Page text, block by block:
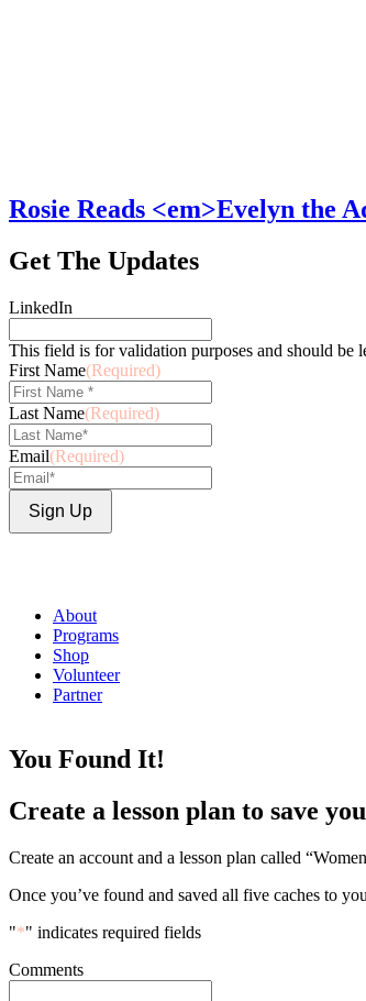
Rosie Reads <em>Evelyn the
Get The Updates
LinkedIn
This field is for validation purposes and should be
First Name(Required)
Last Name(Required)
Email(Required)
Sign Up
About
Programs
Shop
Volunteer
Partner
You Found It!
Create a lesson plan to save
Create an account and a lesson plan called
Once you’ve found and saved all five caches to
"*" indicates required fields
Comments